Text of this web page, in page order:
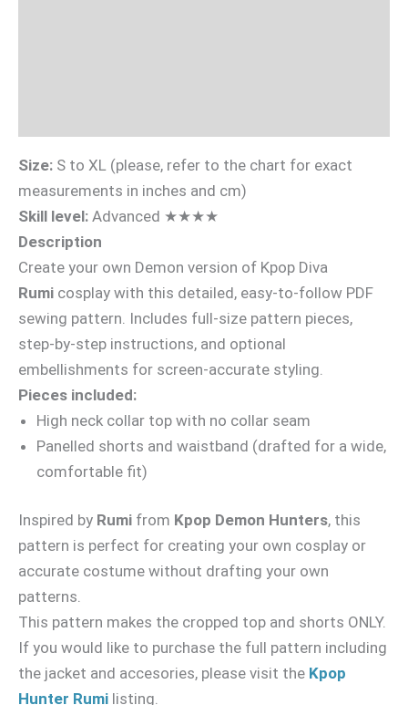
Size: S to XL (please, refer to the chart for exact
measurements in inches and cm)
Skill level: Advanced ★★★★
Description
Create your own Demon version of Kpop Diva
Rumi cosplay with this detailed, easy-to-follow PDF
sewing pattern. Includes full-size pattern pieces,
step-by-step instructions, and optional
embellishments for screen-accurate styling.
Pieces included:
High neck collar top with no collar seam
Panelled shorts and waistband (drafted for a wide,
comfortable fit)
Inspired by Rumi from Kpop Demon Hunters, this
pattern is perfect for creating your own cosplay or
accurate costume without drafting your own
patterns.
This pattern makes the cropped top and shorts ONLY.
If you would like to purchase the full pattern including
the jacket and accesories, please visit the Kpop
Hunter Rumi listing.